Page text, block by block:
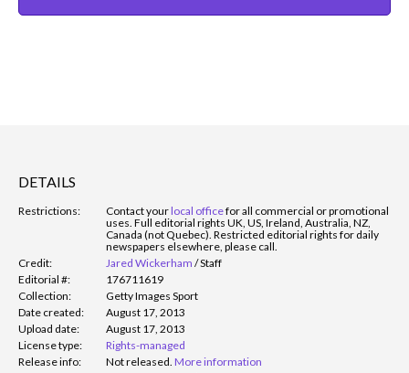
DETAILS
Restrictions: Contact yourlocal officefor all commercial or promotional
uses. Full editorial rights UK, US, Ireland, Australia, NZ,
Canada (not Quebec). Restricted editorial rights for daily
newspapers elsewhere, please call.
Credit:
Jared Wickerham /Staff
Editorial #:
176711619
Collection:
Getty Images Sport
Date created:
August 17, 2013
Upload date:
August 17, 2013
License type:
Rights-managed
Release info:
Not released. More information